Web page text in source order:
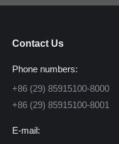
Contact Us
Phone numbers:
+86 (29) 85915100-8000
+86 (29) 85915100-8001
E-mail: